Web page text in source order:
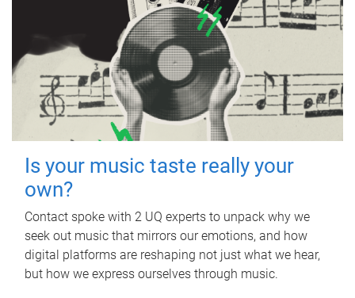
Is your music taste really your
own?
Contact spoke with 2 UQ experts to unpack why we
seek out music that mirrors our emotions, and how
digital platforms are reshaping not just what we hear,
but how we express ourselves through music.